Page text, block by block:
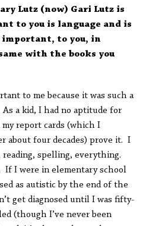
Lutz (now) Gari Lutz is
to you is language and is
to you, in
with the books you
to me because it was such a
a kid, I had no aptitude for
report cards (which I
about four decades) prove it. I
spelling, everything.
If I were in elementary school
as autistic by the end of the
get diagnosed until I was fifty-
(though I’ve never been